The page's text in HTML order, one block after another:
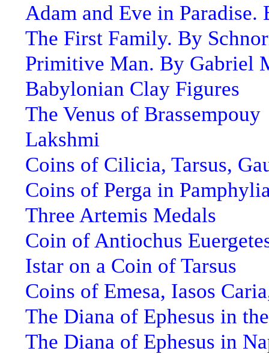
Adam and Eve in Paradise.
The First Family. By
Primitive Man. By Gabriel
Babylonian Clay Figures
The Venus of Brassempouy
Lakshmi
Coins of Cilicia, Tarsus,
Coins of Perga in
Three Artemis Medals
Coin of Antiochus
Istar on a Coin of Tarsus
Coins of Emesa, Iasos
The Diana of Ephesus in
The Diana of Ephesus in